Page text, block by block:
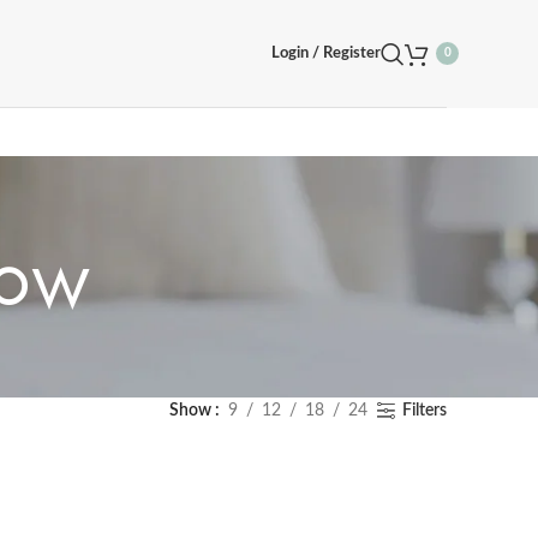
Login / Register 0
Show 9 12 18 24 Filters